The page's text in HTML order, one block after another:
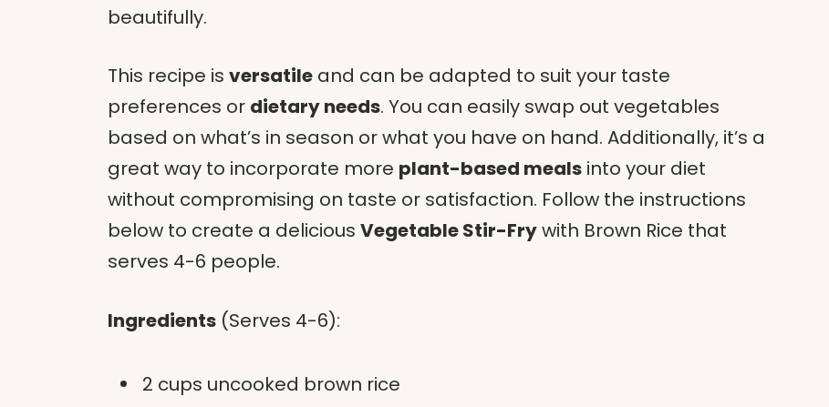
beautifully.
This recipe is versatileand can be adapted to suit your taste
preferences or dietary needs. You can easily swap out vegetables
based on what’s in season or what you have on hand. Additionally, it’s a
great way to incorporate more plant-based mealsinto your diet
without compromising on taste or satisfaction. Follow the instructions
below to create a delicious Vegetable Stir-Frywith Brown Rice that
serves 4-6 people.
Ingredients(Serves 4-6):
2 cups uncooked brown rice